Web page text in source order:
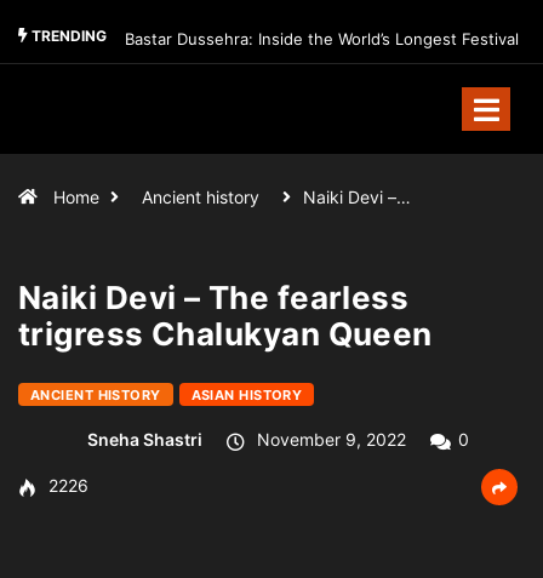
TRENDING Bastar Dussehra: Inside the World’s Longest Festival
Home Ancient history Naiki Devi –…
Naiki Devi – The fearless
trigress Chalukyan Queen
ANCIENT HISTORY ASIAN HISTORY
Sneha Shastri November 9, 2022 0
2226